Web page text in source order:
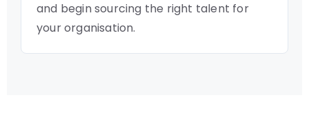
and begin sourcing the right talent for
your organisation.